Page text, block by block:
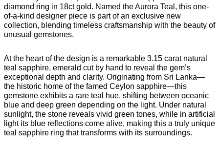
diamond ring in 18ct gold. Named the Aurora Teal, this one-
of-a-kind designer piece is part of an exclusive new
collection, blending timeless craftsmanship with the beauty of
unusual gemstones.
At the heart of the design is a remarkable 3.15 carat natural
teal sapphire, emerald cut by hand to reveal the gem’s
exceptional depth and clarity. Originating from Sri Lanka—
the historic home of the famed Ceylon sapphire—this
gemstone exhibits a rare teal hue, shifting between oceanic
blue and deep green depending on the light. Under natural
sunlight, the stone reveals vivid green tones, while in artificial
light its blue reflections come alive, making this a truly unique
teal sapphire ring that transforms with its surroundings.